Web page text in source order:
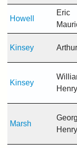
Howell
Eric
Kinsey Arthur
Kinsey
Henry
Marsh
Henry